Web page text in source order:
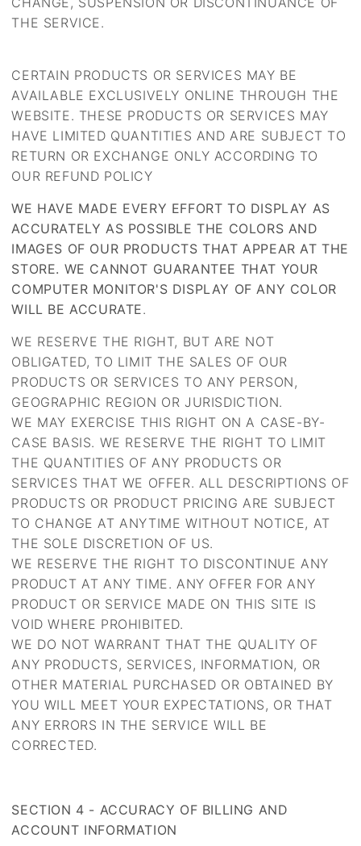
THE SERVICE.
CERTAIN PRODUCTS OR SERVICES MAY BE
AVAILABLE EXCLUSIVELY ONLINE THROUGH THE
WEBSITE. THESE PRODUCTS OR SERVICES MAY
HAVE LIMITED QUANTITIES AND ARE SUBJECT TO
RETURN OR EXCHANGE ONLY ACCORDING TO
OUR REFUND POLICY
WE HAVE MADE EVERY EFFORT TO DISPLAY AS
ACCURATELY AS POSSIBLE THE COLORS AND
IMAGES OF OUR PRODUCTS THAT APPEAR AT THE
STORE. WE CANNOT GUARANTEE THAT YOUR
COMPUTER MONITOR'S DISPLAY OF ANY COLOR
WILL BE ACCURATE.
WE RESERVE THE RIGHT, BUT ARE NOT
OBLIGATED, TO LIMIT THE SALES OF OUR
PRODUCTS OR SERVICES TO ANY PERSON,
GEOGRAPHIC REGION OR JURISDICTION.
WE MAY EXERCISE THIS RIGHT ON A CASE-BY-
CASE BASIS. WE RESERVE THE RIGHT TO LIMIT
THE QUANTITIES OF ANY PRODUCTS OR
SERVICES THAT WE OFFER. ALL DESCRIPTIONS OF
PRODUCTS OR PRODUCT PRICING ARE SUBJECT
TO CHANGE AT ANYTIME WITHOUT NOTICE, AT
THE SOLE DISCRETION OF US.
WE RESERVE THE RIGHT TO DISCONTINUE ANY
PRODUCT AT ANY TIME. ANY OFFER FOR ANY
PRODUCT OR SERVICE MADE ON THIS SITE IS
VOID WHERE PROHIBITED.
WE DO NOT WARRANT THAT THE QUALITY OF
ANY PRODUCTS, SERVICES, INFORMATION, OR
OTHER MATERIAL PURCHASED OR OBTAINED BY
YOU WILL MEET YOUR EXPECTATIONS, OR THAT
ANY ERRORS IN THE SERVICE WILL BE
CORRECTED.
SECTION 4 - ACCURACY OF BILLING AND
ACCOUNT INFORMATION